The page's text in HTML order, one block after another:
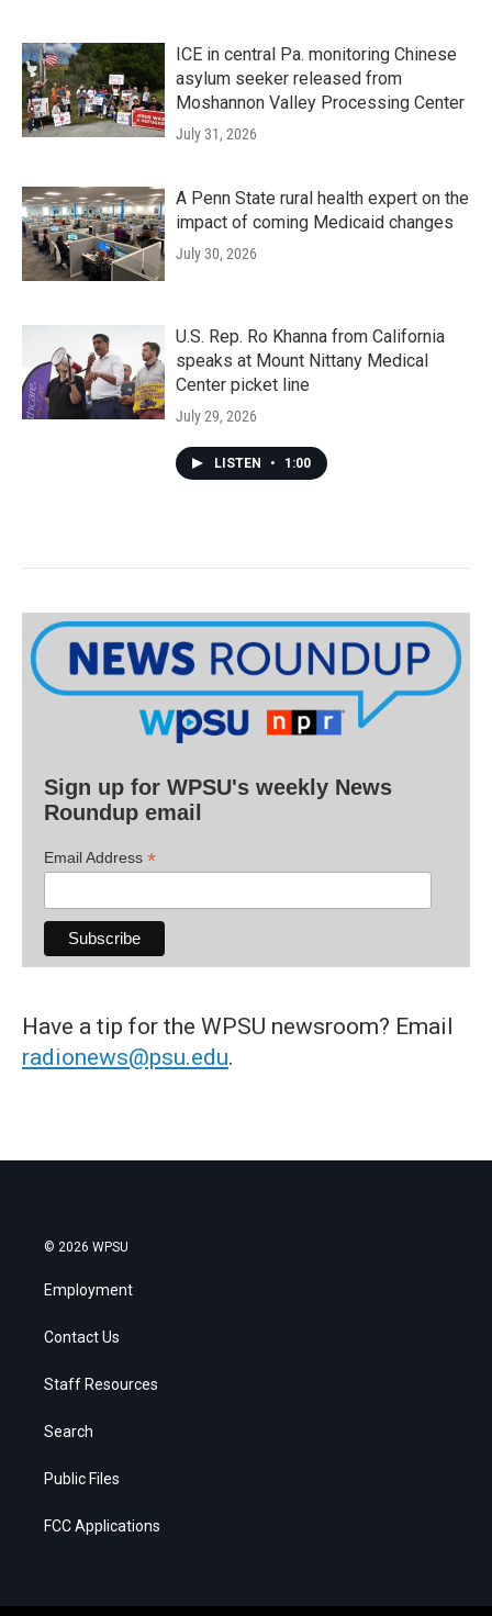
ICE in central Pa. monitoring Chinese
asylum seeker released from
Moshannon Valley Processing Center
July 31, 2026
A Penn State rural health expert on the
impact of coming Medicaid changes
July 30, 2026
U.S. Rep. Ro Khanna from California
speaks at Mount Nittany Medical
Center picket line
July 29, 2026
LISTEN • 1:00
Sign up for WPSU's weekly News
Roundup email
Email Address *
Have a tip for the WPSU newsroom? Email
radionews@psu.edu.
© 2026 WPSU
Employment
Contact Us
Staff Resources
Search
Public Files
FCC Applications